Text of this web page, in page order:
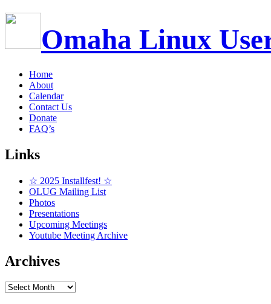
Omaha Linux
Home
About
Calendar
Contact Us
Donate
FAQ’s
Links
☆ 2025 Installfest! ☆
OLUG Mailing List
Photos
Presentations
Upcoming Meetings
Youtube Meeting Archive
Archives
Archives